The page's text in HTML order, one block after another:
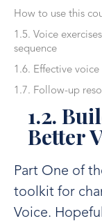
How to use this
1.5. Voice
sequence
1.6. Effective
1.7. Follow-up
1.2.
Better
Part One of
toolkit for
Voice.